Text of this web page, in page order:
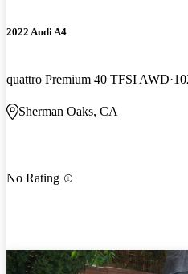
2022 Audi A4
quattro Premium 40 TFSI AWD
Sherman Oaks, CA
No Rating